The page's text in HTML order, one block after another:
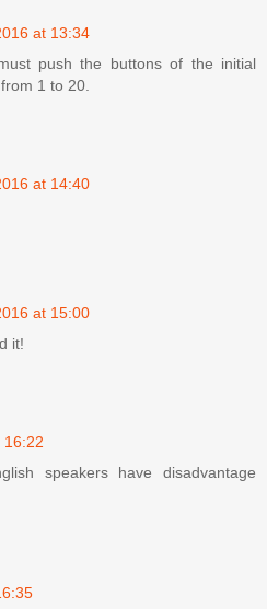
at 13:34
push the buttons of the initial
1 to 20.
at 14:40
at 15:00
it!
16:22
speakers have disadvantage